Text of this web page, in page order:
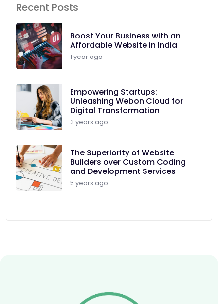
Recent Posts
Boost Your Business with an
Affordable Website in India
1 year ago
Empowering Startups:
Unleashing Webon Cloud for
Digital Transformation
3 years ago
The Superiority of Website
Builders over Custom Coding
and Development Services
5 years ago